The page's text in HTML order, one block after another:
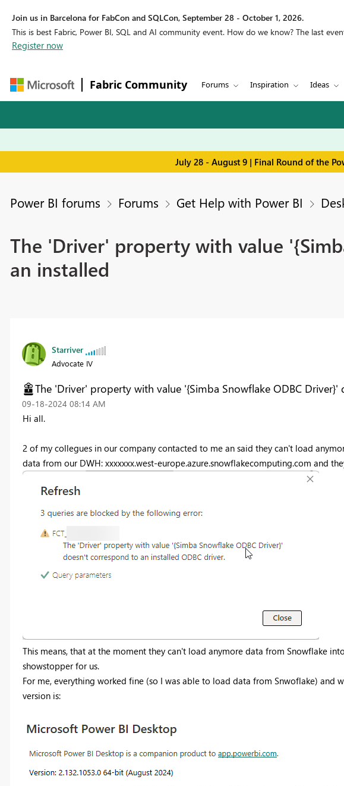
Join us in Barcelona for FabCon and SQLCon, September 28 - October 1, 2026.
This is best Fabric, Power BI, SQL and AI community event. How do we know? The last
Register now
Fabric Community Forums Inspiration Ideas
July 28 - August 9 | Final Round of the
Power BI forums Forums Get Help with Power BI
The 'Driver' property with value
an installed
Starriver
Advocate IV
The 'Driver' property with value '{Simba Snowflake ODBC
‎09-18-2024 08:14 AM
Hi all.
2 of my collegues in our company contacted to me an said they can't load
data from our DWH: xxxxxxx.west-europe.azure.snowflakecomputing.com and
This means, that at the moment they can't load anymore data from Snowflake
showstopper for us.
For me, everything worked fine (so I was able to load data from Snwoflake) and
version is: